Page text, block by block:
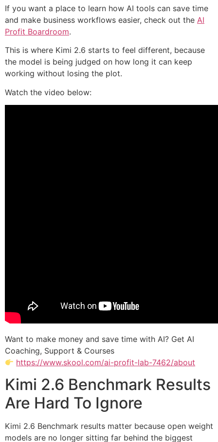
If you want a place to learn how AI tools can save time
and make business workflows easier, check out the AI
Profit Boardroom.
This is where Kimi 2.6 starts to feel different, because
the model is being judged on how long it can keep
working without losing the plot.
Watch the video below:
Want to make money and save time with AI? Get AI
Coaching, Support & Courses
https://www.skool.com/ai-profit-lab-7462/about
Kimi 2.6 Benchmark Results
Are Hard To Ignore
Kimi 2.6 Benchmark results matter because open weight
models are no longer sitting far behind the biggest